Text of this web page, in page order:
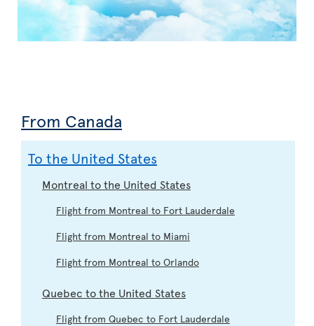
From Canada
To the United States
Montreal to the United States
Flight from Montreal to Fort Lauderdale
Flight from Montreal to Miami
Flight from Montreal to Orlando
Quebec to the United States
Flight from Quebec to Fort Lauderdale